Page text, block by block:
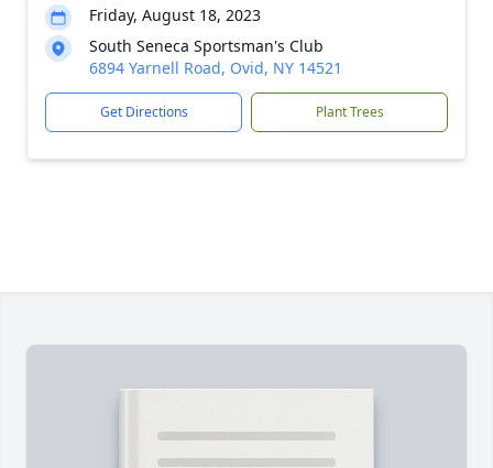
Friday, August 18, 2023
South Seneca Sportsman's Club
6894 Yarnell Road, Ovid, NY 14521
Get Directions Plant Trees